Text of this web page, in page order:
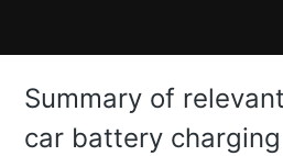
Summary of
car battery charging